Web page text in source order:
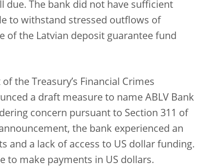
due. The bank did not have sufficient
to withstand stressed outflows of
of the Latvian deposit guarantee fund
the Treasury’s Financial Crimes
a draft measure to name ABLV Bank
concern pursuant to Section 311 of
the bank experienced an
and a lack of access to US dollar funding.
to make payments in US dollars.